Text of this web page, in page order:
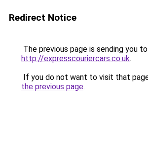
Redirect Notice
The previous page is sending you to
http://expresscouriercars.co.uk.
If you do not want to visit that
the previous page.